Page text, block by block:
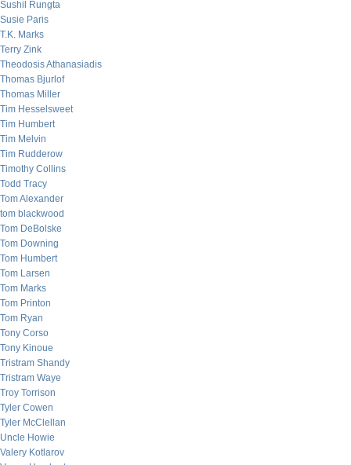
Sushil Rungta
Susie Paris
T.K. Marks
Terry Zink
Theodosis Athanasiadis
Thomas Bjurlof
Thomas Miller
Tim Hesselsweet
Tim Humbert
Tim Melvin
Tim Rudderow
Timothy Collins
Todd Tracy
Tom Alexander
tom blackwood
Tom DeBolske
Tom Downing
Tom Humbert
Tom Larsen
Tom Marks
Tom Printon
Tom Ryan
Tony Corso
Tony Kinoue
Tristram Shandy
Tristram Waye
Troy Torrison
Tyler Cowen
Tyler McClellan
Uncle Howie
Valery Kotlarov